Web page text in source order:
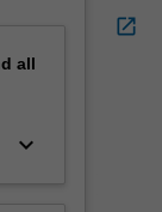
all
keyboard_arrow_down
open_in_new